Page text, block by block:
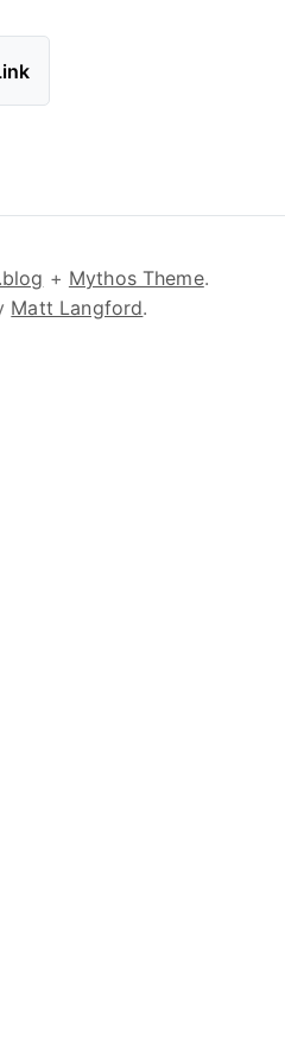
+ Mythos Theme.
Matt Langford.